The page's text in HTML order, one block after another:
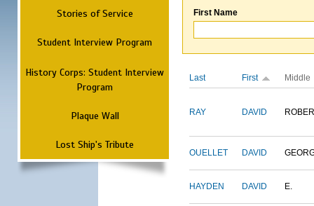
Stories of Service
Student Interview Program
History Corps: Student Interview
Program
Plaque Wall
Lost Ship's Tribute
First Name
Last First Middle
RAY DAVID
OUELLET DAVID
HAYDEN DAVID E.